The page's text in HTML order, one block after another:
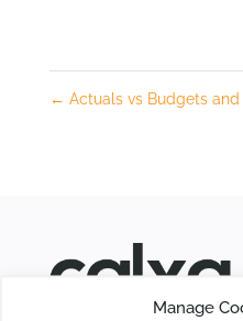
Manage
← Actuals vs Budgets and